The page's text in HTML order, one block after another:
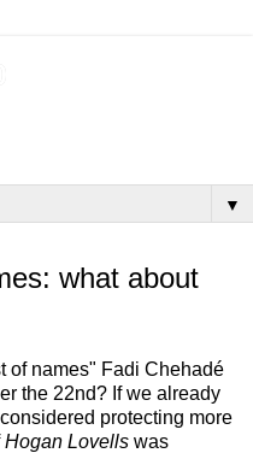
▼
what about
of names" Fadi Chehadé
the 22nd? If we already
protecting more
Hogan Lovells was